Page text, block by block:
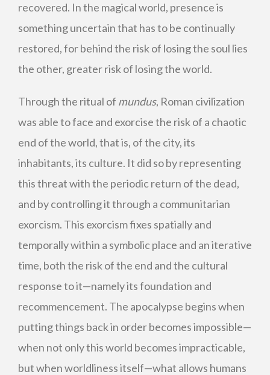
recovered. In the magical world, presence is
something uncertain that has to be continually
restored, for behind the risk of losing the soul lies
the other, greater risk of losing the world.
Through the ritual of mundus, Roman civilization
was able to face and exorcise the risk of a chaotic
end of the world, that is, of the city, its
inhabitants, its culture. It did so by representing
this threat with the periodic return of the dead,
and by controlling it through a communitarian
exorcism. This exorcism fixes spatially and
temporally within a symbolic place and an iterative
time, both the risk of the end and the cultural
response to it—namely its foundation and
recommencement. The apocalypse begins when
putting things back in order becomes impossible—
when not only this world becomes impracticable,
but when worldliness itself—what allows humans